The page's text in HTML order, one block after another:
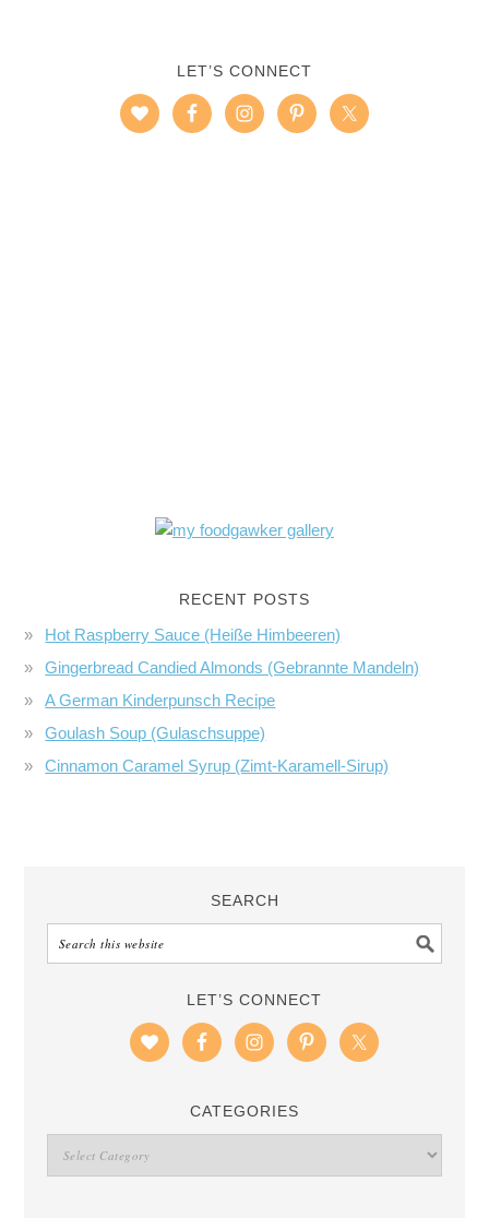
LET’S CONNECT
RECENT POSTS
Hot Raspberry Sauce (Heiße Himbeeren)
Gingerbread Candied Almonds (Gebrannte Mandeln)
A German Kinderpunsch Recipe
Goulash Soup (Gulaschsuppe)
Cinnamon Caramel Syrup (Zimt-Karamell-Sirup)
SEARCH
LET’S CONNECT
CATEGORIES